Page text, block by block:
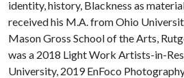
identity, history, Blackness as
received his M.A. from Ohio
Mason Gross School of the Arts,
was a 2018 Light Work Artists-in-
University, 2019 EnFoco